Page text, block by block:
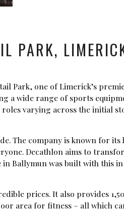
PARK,
Park, one of Limerick’s
a wide range of sports
roles varying across the initial
The company is known for its
Decathlon aims to
Ballymun was built with this
prices. It also provides
area for fitness – all which